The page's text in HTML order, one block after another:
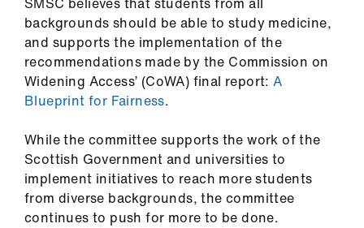
backgrounds should be able to study medicine,
and supports the implementation of the
recommendations made by the Commission on
Widening Access’ (CoWA) final report:A
Blueprint for Fairness.
While the committee supports the work of the
Scottish Government and universities to
implement initiatives to reach more students
from diverse backgrounds, the committee
continues to push for more to be done.